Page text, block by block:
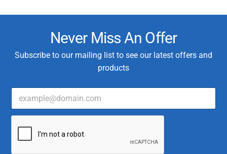
Never Miss An Offer
Subscribe to our mailing list to see our latest offers and
products
s
E
a